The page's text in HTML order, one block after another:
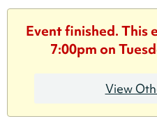
Event finished. This
7:00pm on
View